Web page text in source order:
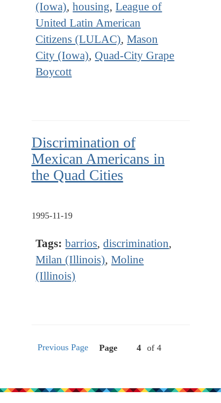
(Iowa),housing,League of
United Latin American
Citizens (LULAC),Mason
City (Iowa), Quad-City Grape
Boycott
Discrimination of
Mexican Americans in
the Quad Cities
1995-11-19
Tags: barrios,discrimination,
Milan (Illinois),Moline
(Illinois)
Previous Page Page of 4